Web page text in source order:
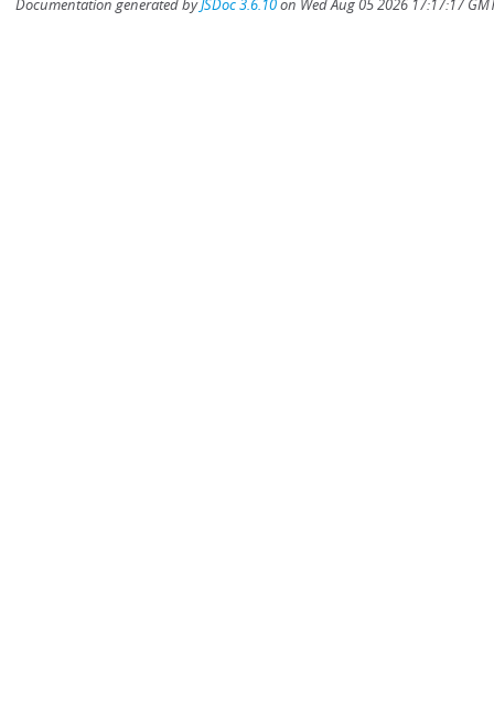
Documentation generated byJSDoc 3.6.10on Wed Aug 05 2026 17:17:17